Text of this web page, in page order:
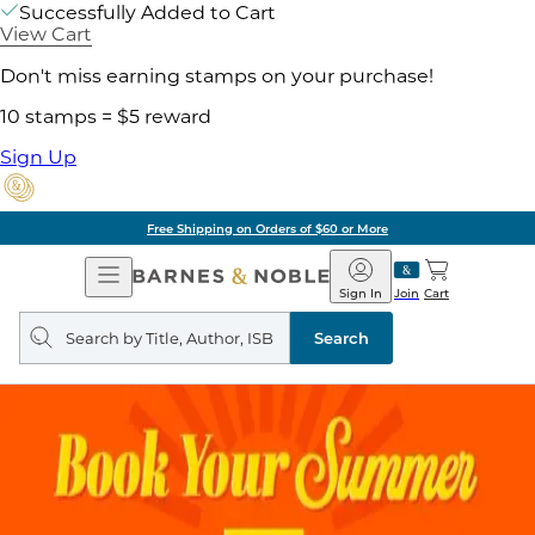
Successfully Added to Cart
View Cart
Don't miss earning stamps on your purchase!
10 stamps = $5 reward
Sign Up
Free Shipping on Orders of $60 or More
Open
Navigation
Barnes
&
Noble
Join
Sign In Cart
Search
query
Search